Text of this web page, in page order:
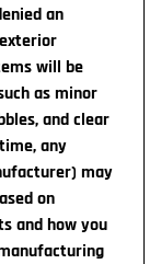
the LED logo,
we
.
Refund Policy
an
will be
as minor
and clear
any
may
on
and how you